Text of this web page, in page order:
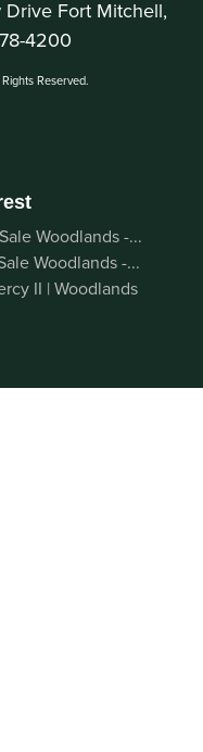
Drive Fort Mitchell,
4200
Reserved.
Woodlands -...
Woodlands -...
II | Woodlands